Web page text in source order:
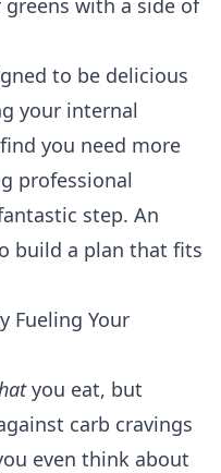
to be delicious
your internal
you need more
professional
step. An
build a plan that fits
Fueling Your
you eat, but
carb cravings
even think about